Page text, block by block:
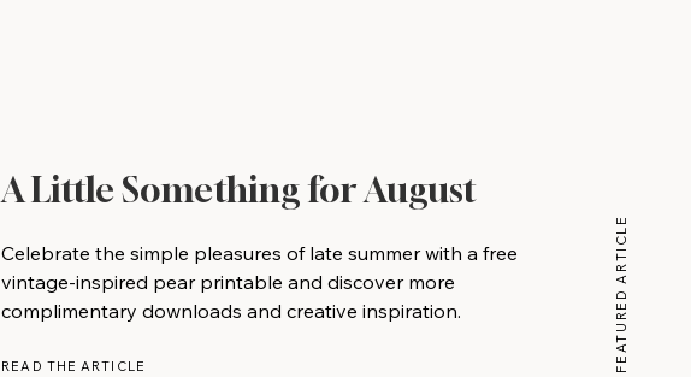
A Little Something for August
Celebrate the simple pleasures of late summer with a free
vintage-inspired pear printable and discover more
complimentary downloads and creative inspiration.
READ THE ARTICLE FEATURED ARTICLE